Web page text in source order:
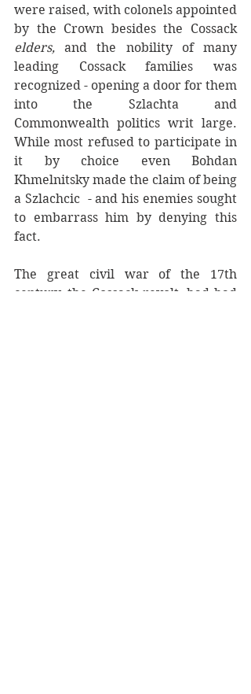
were raised, with colonels appointed
by the Crown besides the Cossack
elders, and the nobility of many
leading Cossack families was
recognized - opening a door for them
into the Szlachta and
Commonwealth politics writ large.
While most refused to participate in
it by choice even Bohdan
Khmelnitsky made the claim of being
a Szlachcic  - and his enemies sought
to embarrass him by denying this
fact.
The great civil war of the 17th
century, the Cossack revolt, had had